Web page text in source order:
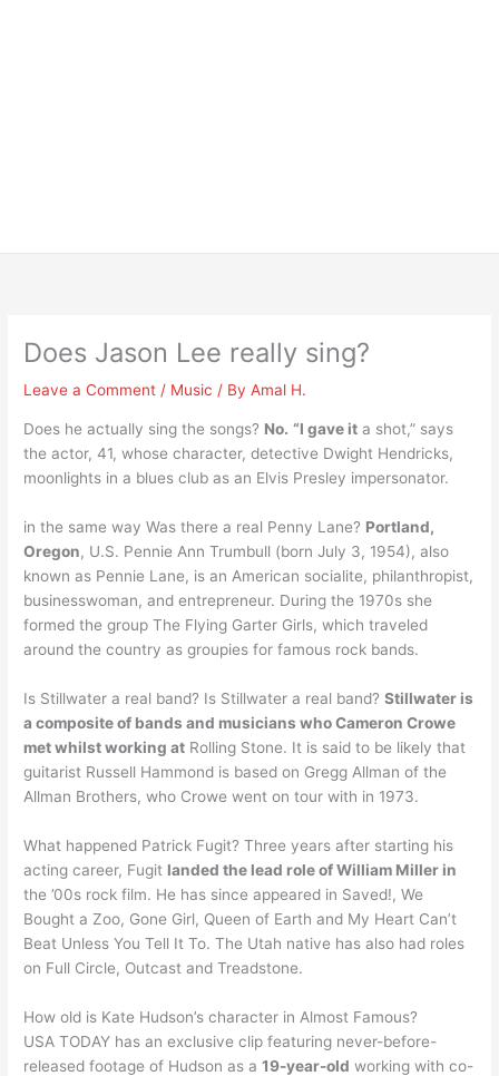
Does Jason Lee really sing?
Leave a Comment / Music / ByAmal H.
Does he actually sing the songs? No. “I gave it a shot,” says
the actor, 41, whose character, detective Dwight Hendricks,
moonlights in a blues club as an Elvis Presley impersonator.
in the same way Was there a real Penny Lane? Portland,
Oregon, U.S. Pennie Ann Trumbull (born July 3, 1954), also
known as Pennie Lane, is an American socialite, philanthropist,
businesswoman, and entrepreneur. During the 1970s she
formed the group The Flying Garter Girls, which traveled
around the country as groupies for famous rock bands.
Is Stillwater a real band? Is Stillwater a real band?Stillwater is
a composite of bands and musicians who Cameron Crowe
met whilst working at Rolling Stone. It is said to be likely that
guitarist Russell Hammond is based on Gregg Allman of the
Allman Brothers, who Crowe went on tour with in 1973.
What happened Patrick Fugit? Three years after starting his
acting career, Fugit landed the lead role of William Miller in
the ’00s rock film. He has since appeared in Saved!, We
Bought a Zoo, Gone Girl, Queen of Earth and My Heart Can’t
Beat Unless You Tell It To. The Utah native has also had roles
on Full Circle, Outcast and Treadstone.
How old is Kate Hudson’s character in Almost Famous?
USA TODAY has an exclusive clip featuring never-before-
released footage of Hudson as a19-year-old working with co-